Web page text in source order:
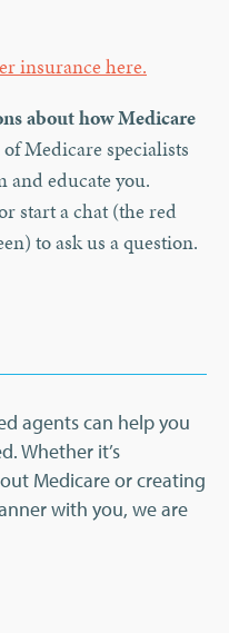
insurance here.
about how Medicare
Medicare specialists
and educate you.
start a chat (the red
to ask us a question.
agents can help you
Whether it’s
Medicare or creating
with you, we are